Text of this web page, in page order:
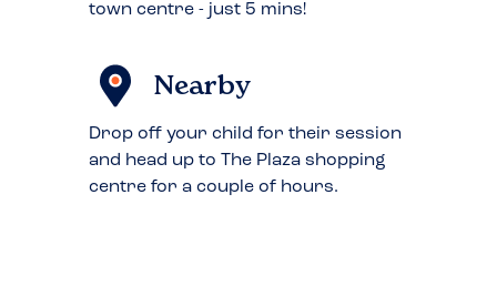
town centre - just 5 mins!
Nearby
Drop off your child for their session
and head up to The Plaza shopping
centre for a couple of hours.